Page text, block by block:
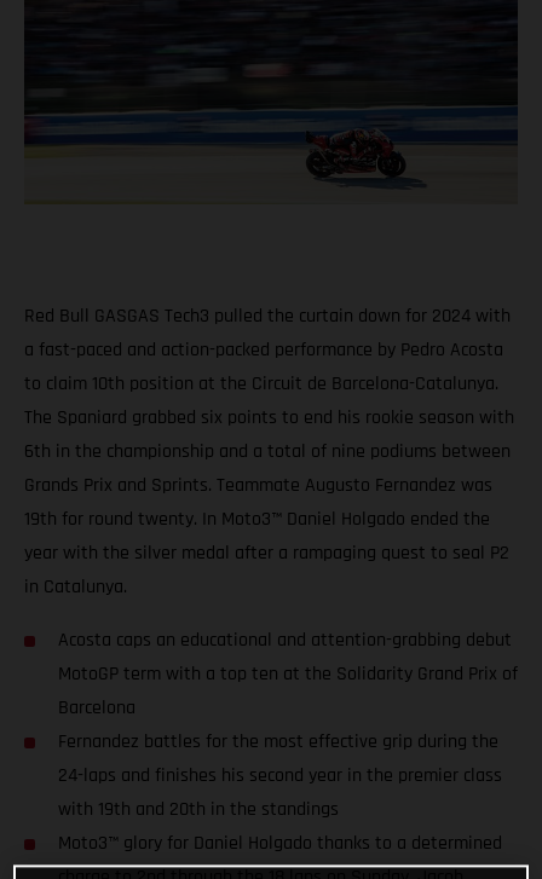
Red Bull GASGAS Tech3 pulled the curtain down for 2024 with
a fast-paced and action-packed performance by Pedro Acosta
to claim 10th position at the Circuit de Barcelona-Catalunya.
The Spaniard grabbed six points to end his rookie season with
6th in the championship and a total of nine podiums between
Grands Prix and Sprints. Teammate Augusto Fernandez was
19th for round twenty. In Moto3™ Daniel Holgado ended the
year with the silver medal after a rampaging quest to seal P2
in Catalunya.
Acosta caps an educational and attention-grabbing debut
MotoGP term with a top ten at the Solidarity Grand Prix of
Barcelona
Fernandez battles for the most effective grip during the
24-laps and finishes his second year in the premier class
with 19th and 20th in the standings
Moto3™ glory for Daniel Holgado thanks to a determined